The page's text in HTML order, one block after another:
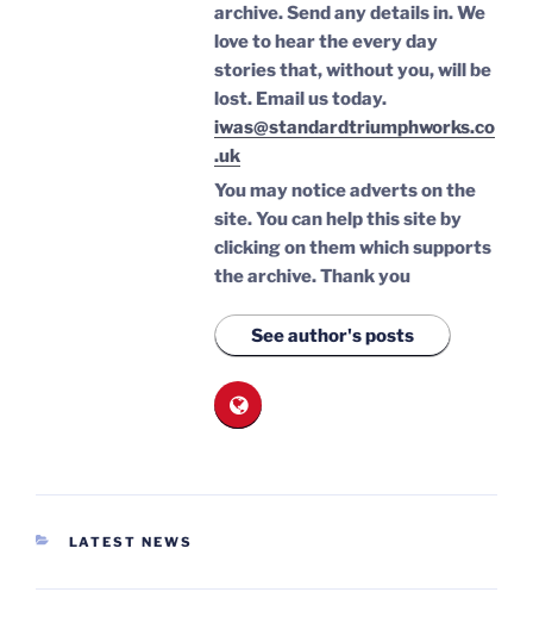
archive. Send any details in. We
love to hear the every day
stories that, without you, will be
lost. Email us today.
iwas@standardtriumphworks.co
.uk
You may notice adverts on the
site. You can help this site by
clicking on them which supports
the archive.Thank you
See author's posts
CATEGORIES
LATEST NEWS